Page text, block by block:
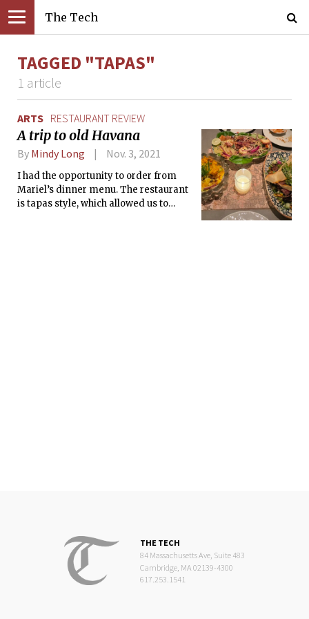
The Tech
TAGGED "TAPAS"
1 article
ARTS RESTAURANT REVIEW
A trip to old Havana
By Mindy Long Nov. 3, 2021
I had the opportunity to order from
Mariel’s dinner menu. The restaurant
is tapas style, which allowed us to
THE TECH
84 Massachusetts Ave, Suite 483
Cambridge, MA 02139-4300
617.253.1541